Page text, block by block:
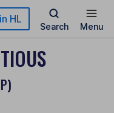
HL
Search Menu